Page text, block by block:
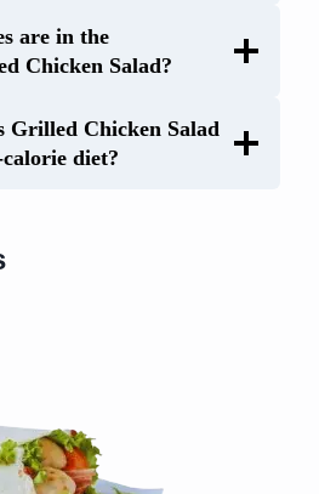
are in the
Chicken Salad?
Grilled Chicken Salad
diet?